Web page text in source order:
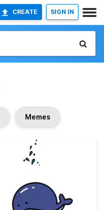
CREATE SIGN IN
Memes